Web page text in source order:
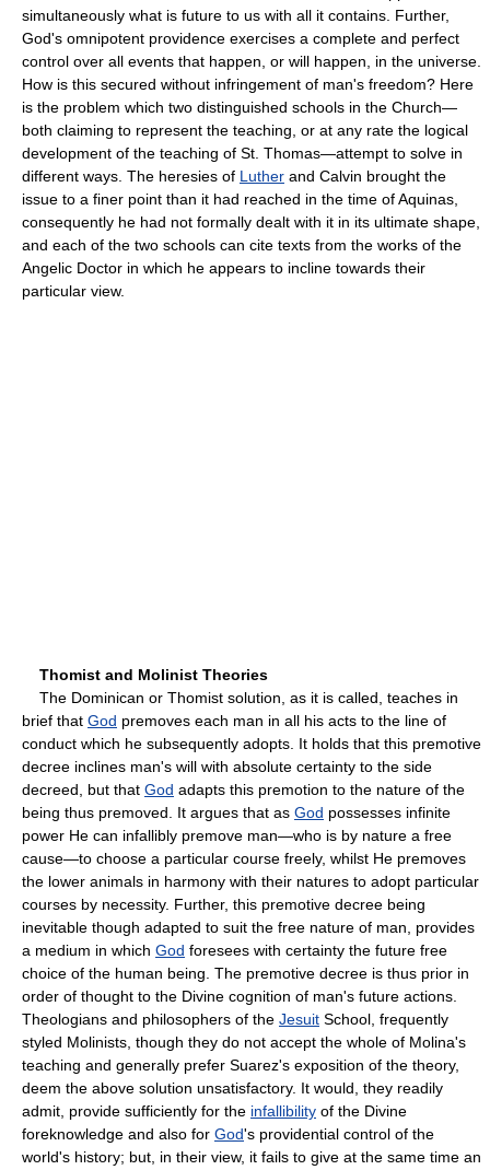
simultaneously what is future to us with all it contains. Further,
God's omnipotent providence exercises a complete and perfect
control over all events that happen, or will happen, in the universe.
How is this secured without infringement of man's freedom? Here
is the problem which two distinguished schools in the Church—
both claiming to represent the teaching, or at any rate the logical
development of the teaching of St. Thomas—attempt to solve in
different ways. The heresies of Luther and Calvin brought the
issue to a finer point than it had reached in the time of Aquinas,
consequently he had not formally dealt with it in its ultimate shape,
and each of the two schools can cite texts from the works of the
Angelic Doctor in which he appears to incline towards their
particular view.
Thomist and Molinist Theories
The Dominican or Thomist solution, as it is called, teaches in
brief that God premoves each man in all his acts to the line of
conduct which he subsequently adopts. It holds that this premotive
decree inclines man's will with absolute certainty to the side
decreed, but that God adapts this premotion to the nature of the
being thus premoved. It argues that as God possesses infinite
power He can infallibly premove man—who is by nature a free
cause—to choose a particular course freely, whilst He premoves
the lower animals in harmony with their natures to adopt particular
courses by necessity. Further, this premotive decree being
inevitable though adapted to suit the free nature of man, provides
a medium in which God foresees with certainty the future free
choice of the human being. The premotive decree is thus prior in
order of thought to the Divine cognition of man's future actions.
Theologians and philosophers of the Jesuit School, frequently
styled Molinists, though they do not accept the whole of Molina's
teaching and generally prefer Suarez's exposition of the theory,
deem the above solution unsatisfactory. It would, they readily
admit, provide sufficiently for the infallibility of the Divine
foreknowledge and also for God's providential control of the
world's history; but, in their view, it fails to give at the same time an